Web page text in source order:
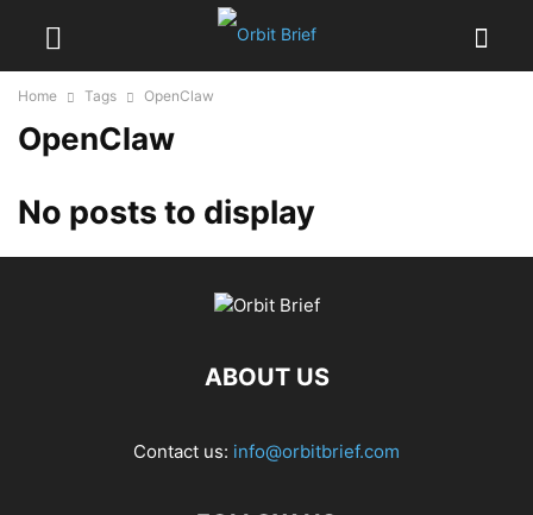
Home Tags OpenClaw
OpenClaw
No posts to display
ABOUT US
Contact us: info@orbitbrief.com